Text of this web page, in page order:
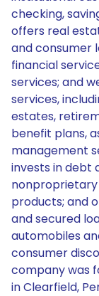
checking,
offers real
and consumer
financial
services; and
services,
estates,
benefit plans,
management
invests in debt
nonproprietary
products; and
and secured
automobiles
consumer
company was
in Clearfield,